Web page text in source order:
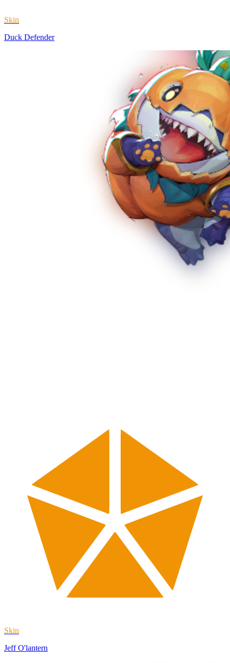
Skin
Duck Defender
Skin
Jeff O'lantern